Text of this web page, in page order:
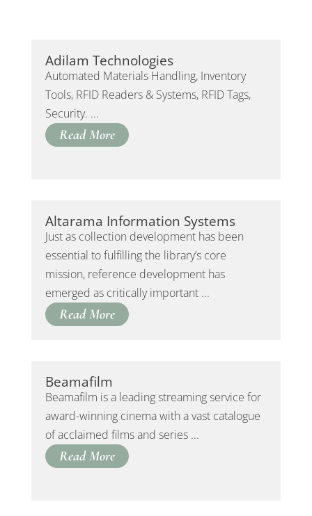
Adilam Technologies
Automated Materials Handling, Inventory
Tools, RFID Readers & Systems, RFID Tags,
Security. ...
Read More
Altarama Information Systems
Just as collection development has been
essential to fulfilling the library’s core
mission, reference development has
emerged as critically important ...
Read More
Beamafilm
Beamafilm is a leading streaming service for
award-winning cinema with a vast catalogue
of acclaimed films and series ...
Read More